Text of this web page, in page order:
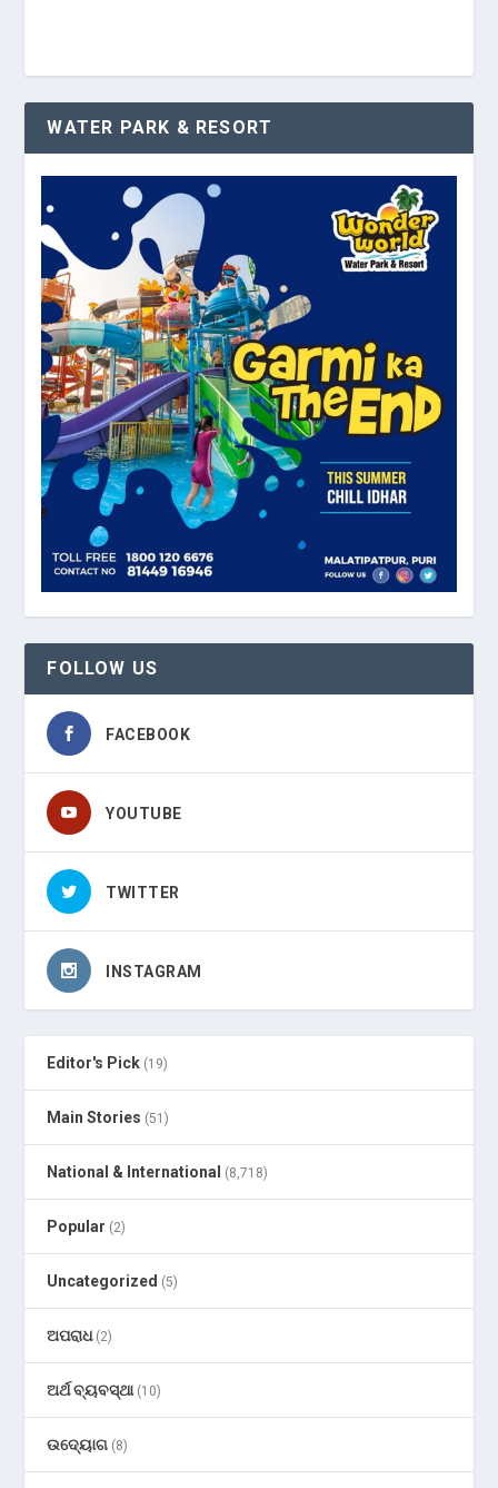
WATER PARK & RESORT
FOLLOW US
FACEBOOK
YOUTUBE
TWITTER
INSTAGRAM
Editor's Pick (19)
Main Stories (51)
National & International (8,718)
Popular (2)
Uncategorized (5)
ଅପରାଧ(2)
ଅର୍ଥ ବ୍ୟବସ୍ଥା(10)
ଉଦ୍ୟୋଗ (8)